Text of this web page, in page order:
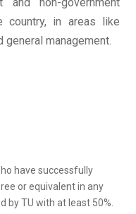
country, in areas like
general management.
have successfully
or equivalent in any
by TU with at least 50%.